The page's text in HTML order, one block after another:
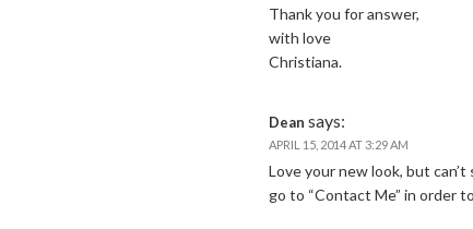
Thank you for answer,
with love
Christiana.
Dean says:
APRIL 15, 2014 AT 3:29 AM
Love your new look, but
go to “Contact Me” in order